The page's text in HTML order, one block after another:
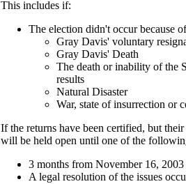
This includes if:
The election didn't occur because
Gray Davis' voluntary
Gray Davis' Death
The death or inability of the
results
Natural Disaster
War, state of insurrection or
If the returns have been certified, but
will be held open until one of the
3 months from November 16,
A legal resolution of the issues